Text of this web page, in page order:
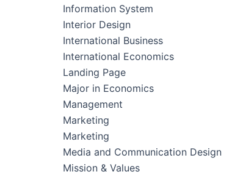
Information System
Interior Design
International Business
International Economics
Landing Page
Major in Economics
Management
Marketing
Marketing
Media and Communication Design
Mission & Values